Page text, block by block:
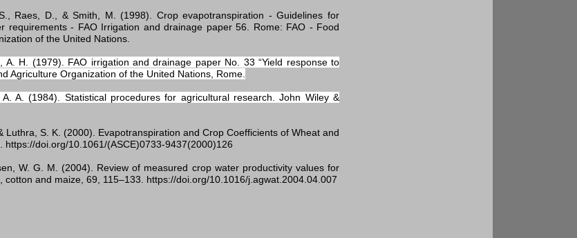
Raes, D., & Smith, M. (1998). Crop evapotranspiration - Guidelines for
requirements - FAO Irrigation and drainage paper 56. Rome: FAO - Food
of the United Nations.
A. H. (1979). FAO irrigation and drainage paper No. 33 “Yield response to
Agriculture Organization of the United Nations, Rome.
A. (1984). Statistical procedures for agricultural research. John Wiley &
Luthra, S. K. (2000). Evapotranspiration and Crop Coefficients of Wheat and
https://doi.org/10.1061/(ASCE)0733-9437(2000)126
W. G. M. (2004). Review of measured crop water productivity values for
cotton and maize, 69, 115–133. https://doi.org/10.1016/j.agwat.2004.04.007